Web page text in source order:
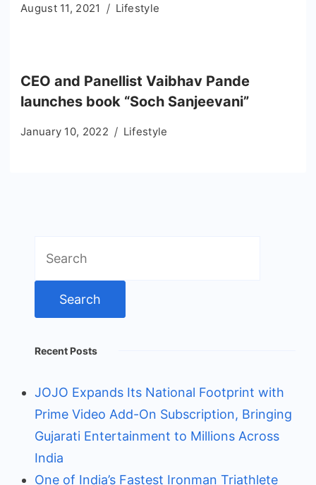
August 11, 2021 Lifestyle
CEO and Panellist Vaibhav Pande
launches book “Soch Sanjeevani”
January 10, 2022 Lifestyle
for:
Recent Posts
JOJO Expands Its National Footprint with
Prime Video Add-On Subscription, Bringing
Gujarati Entertainment to Millions Across
India
One of India’s Fastest Ironman Triathlete